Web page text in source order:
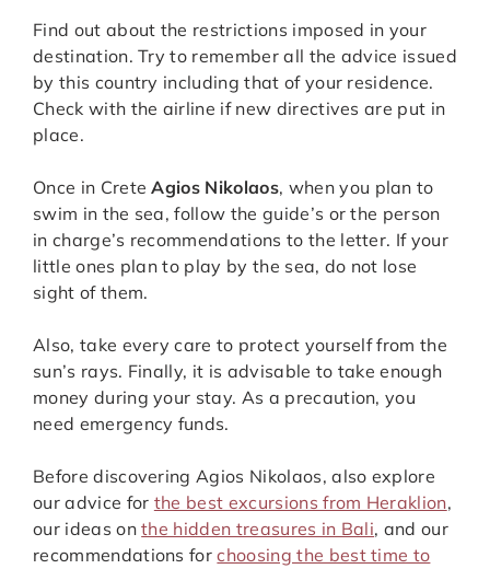
Find out about the restrictions imposed in your
destination. Try to remember all the advice issued
by this country including that of your residence.
Check with the airline if new directives are put in
place.
Once in Crete Agios Nikolaos, when you plan to
swim in the sea, follow the guide’s or the person
in charge’s recommendations to the letter. If your
little ones plan to play by the sea, do not lose
sight of them.
Also, take every care to protect yourself from the
sun’s rays. Finally, it is advisable to take enough
money during your stay. As a precaution, you
need emergency funds.
Before discovering Agios Nikolaos, also explore
our advice for the best excursions from Heraklion,
our ideas onthe hidden treasures in Bali, and our
recommendations forchoosing the best time to